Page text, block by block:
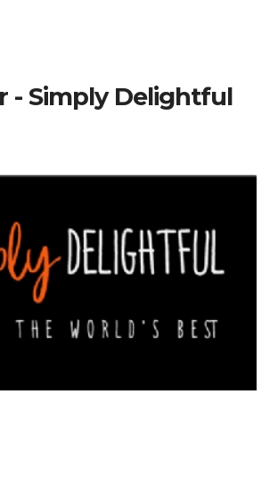
- Simply Delightful